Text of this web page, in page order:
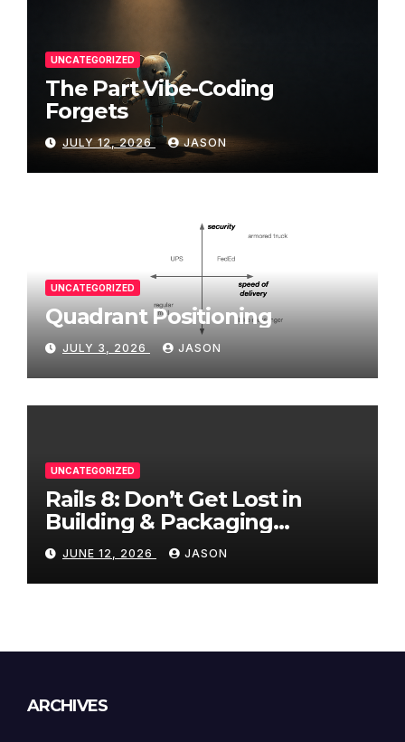
UNCATEGORIZED
The Part Vibe-Coding
Forgets
JULY 12, 2026 JASON
UNCATEGORIZED
Quadrant Positioning
JULY 3, 2026 JASON
UNCATEGORIZED
Rails 8: Don’t Get Lost in
Building & Packaging
Paradigms
JUNE 12, 2026 JASON
ARCHIVES